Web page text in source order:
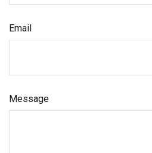
Email
Message